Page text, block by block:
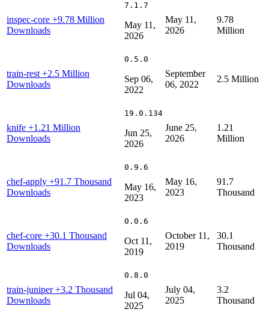
inspec-core +9.78 Million
Downloads
7.1.7
May 11,
2026
May 11,
2026
9.78
Million
train-rest +2.5 Million
Downloads
0.5.0
Sep 06,
2022
September
06, 2022
2.5 Million
knife +1.21 Million
Downloads
19.0.134
Jun 25,
2026
June 25,
2026
1.21
Million
chef-apply +91.7 Thousand
Downloads
0.9.6
May 16,
2023
May 16,
2023
91.7
Thousand
chef-core +30.1 Thousand
Downloads
0.0.6
Oct 11,
2019
October 11,
2019
30.1
Thousand
train-juniper+3.2 Thousand
Downloads
0.8.0
Jul 04,
2025
July 04,
2025
3.2
Thousand